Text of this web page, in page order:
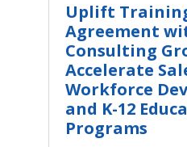
Uplift
Agreement
Consulting
Accelerate
Workforce
and K-12
Programs